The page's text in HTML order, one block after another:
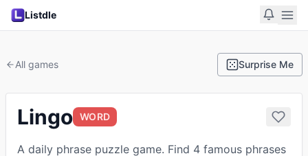
Listdle
All games Surprise Me
Lingo WORD
A daily phrase puzzle game. Find 4 famous phrases